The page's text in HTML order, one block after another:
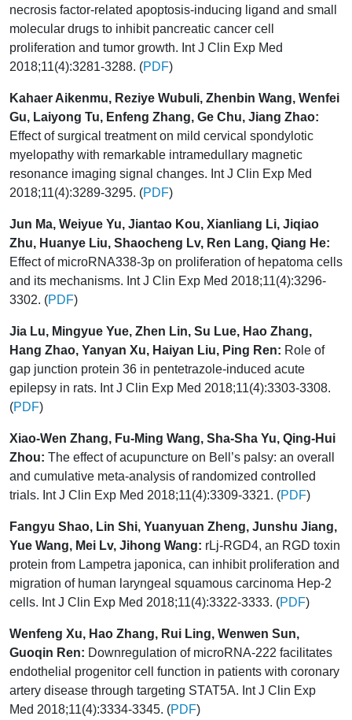
necrosis factor-related apoptosis-inducing ligand and small
molecular drugs to inhibit pancreatic cancer cell
proliferation and tumor growth. Int J Clin Exp Med
2018;11(4):3281-3288. (PDF)
Kahaer Aikenmu, Reziye Wubuli, Zhenbin Wang, Wenfei
Gu, Laiyong Tu, Enfeng Zhang, Ge Chu, Jiang Zhao:
Effect of surgical treatment on mild cervical spondylotic
myelopathy with remarkable intramedullary magnetic
resonance imaging signal changes. Int J Clin Exp Med
2018;11(4):3289-3295. (PDF)
Jun Ma, Weiyue Yu, Jiantao Kou, Xianliang Li, Jiqiao
Zhu, Huanye Liu, Shaocheng Lv, Ren Lang, Qiang He:
Effect of microRNA338-3p on proliferation of hepatoma cells
and its mechanisms. Int J Clin Exp Med 2018;11(4):3296-
3302. (PDF)
Jia Lu, Mingyue Yue, Zhen Lin, Su Lue, Hao Zhang,
Hang Zhao, Yanyan Xu, Haiyan Liu, Ping Ren: Role of
gap junction protein 36 in pentetrazole-induced acute
epilepsy in rats. Int J Clin Exp Med 2018;11(4):3303-3308.
(PDF)
Xiao-Wen Zhang, Fu-Ming Wang, Sha-Sha Yu, Qing-Hui
Zhou: The effect of acupuncture on Bell’s palsy: an overall
and cumulative meta-analysis of randomized controlled
trials. Int J Clin Exp Med 2018;11(4):3309-3321. (PDF)
Fangyu Shao, Lin Shi, Yuanyuan Zheng, Junshu Jiang,
Yue Wang, Mei Lv, Jihong Wang: rLj-RGD4, an RGD toxin
protein from Lampetra japonica, can inhibit proliferation and
migration of human laryngeal squamous carcinoma Hep-2
cells. Int J Clin Exp Med 2018;11(4):3322-3333. (PDF)
Wenfeng Xu, Hao Zhang, Rui Ling, Wenwen Sun,
Guoqin Ren: Downregulation of microRNA-222 facilitates
endothelial progenitor cell function in patients with coronary
artery disease through targeting STAT5A. Int J Clin Exp
Med 2018;11(4):3334-3345. (PDF)